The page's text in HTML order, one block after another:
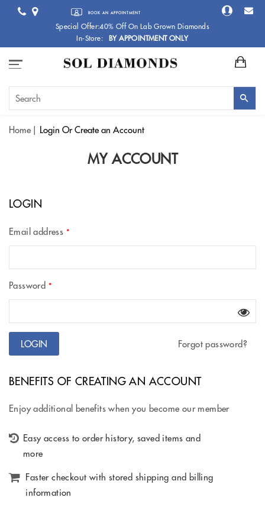
BOOK AN APPOINTMENT
Special Offer:40% Off On Lab Grown Diamonds
In-Store:
BY APPOINTMENT ONLY
Home Login Or Create an Account
MY ACCOUNT
LOGIN
Email address *
Password *
Forgot password?
BENEFITS OF CREATING AN ACCOUNT
Enjoy additional benefits when you become our member
Easy access to order history, saved items and
more
Faster checkout with stored shipping and billing
information